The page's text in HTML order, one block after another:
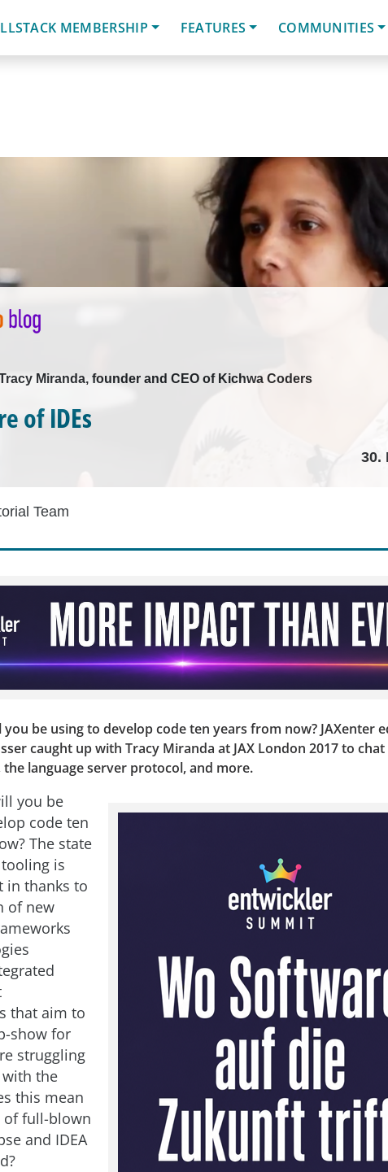
MEMBERSHIP FEATURES COMMUNITIES
Miranda, founder and CEO of Kichwa Coders
of IDEs
30.
Team
be using to develop code ten years from now? JAXenter
caught up with Tracy Miranda at JAX London 2017 to
language server protocol, and more.
you be
code ten
The state
is
in thanks to
of new
that aim to
show for
struggling
the
this mean
of full-blown
and IDEA